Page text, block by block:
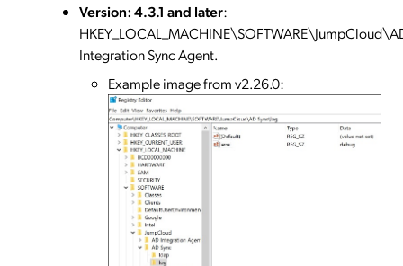
Version: 4.3.1 and later:
Integration Sync Agent.
Example image from v2.26.0: